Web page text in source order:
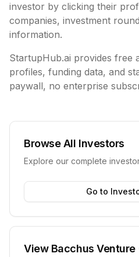
investor by clicking their
companies, investment
information.
StartupHub.ai provides free
profiles, funding data, and
paywall, no enterprise
Browse All Investors
Explore our complete
Go to
View Bacchus Venture